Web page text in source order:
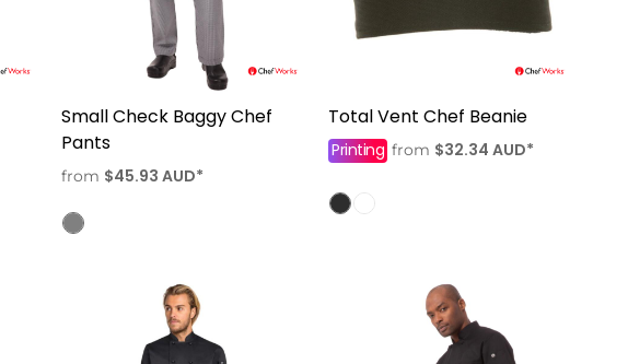
Small Check Baggy Chef
Pants
from $45.93 AUD*
Total Vent Chef Beanie
Printing from $32.34 AUD*